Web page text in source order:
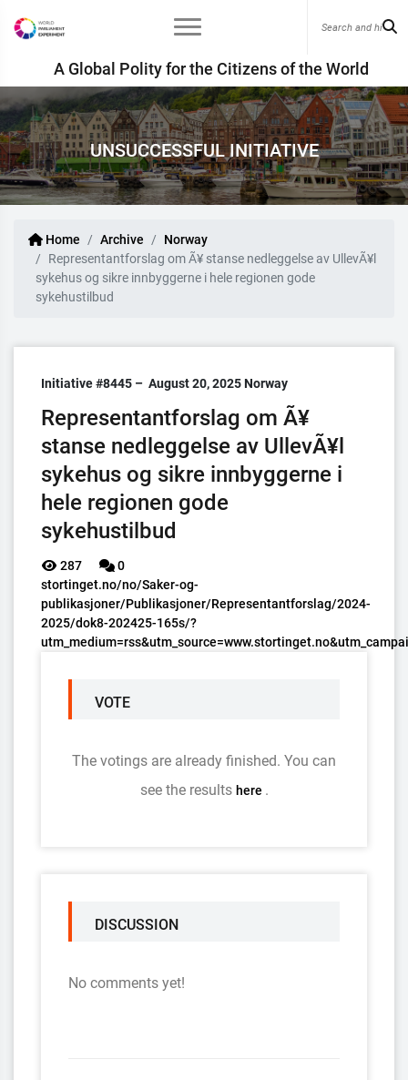
A Global Polity for the Citizens of the World
UNSUCCESSFUL INITIATIVE
Home Archive
Norway
Representantforslag om Ã¥ stanse nedleggelse av UllevÃ¥l
sykehus og sikre innbyggerne i hele regionen gode
sykehustilbud
Initiative #8445 – August 20, 2025Norway
Representantforslag om Ã¥
stanse nedleggelse av UllevÃ¥l
sykehus og sikre innbyggerne i
hele regionen gode
sykehustilbud
287
0
stortinget.no/no/Saker-og-
publikasjoner/Publikasjoner/Representantforslag/2024-
2025/dok8-202425-165s/?
VOTE
The votings are already finished. You can
see the results here .
DISCUSSION
No comments yet!